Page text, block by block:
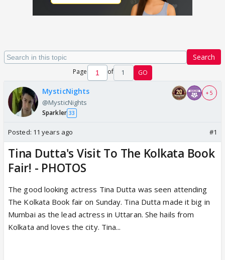
Search
Page of 1 GO
MysticNights
@MysticNights
Sparkler 33
+ 5
Posted: 11 years ago #1
Tina Dutta's Visit To The Kolkata Book
Fair! - PHOTOS
The good looking actress Tina Dutta was seen attending
The Kolkata Book fair on Sunday. Tina Dutta made it big in
Mumbai as the lead actress in Uttaran. She hails from
Kolkata and loves the city. Tina...